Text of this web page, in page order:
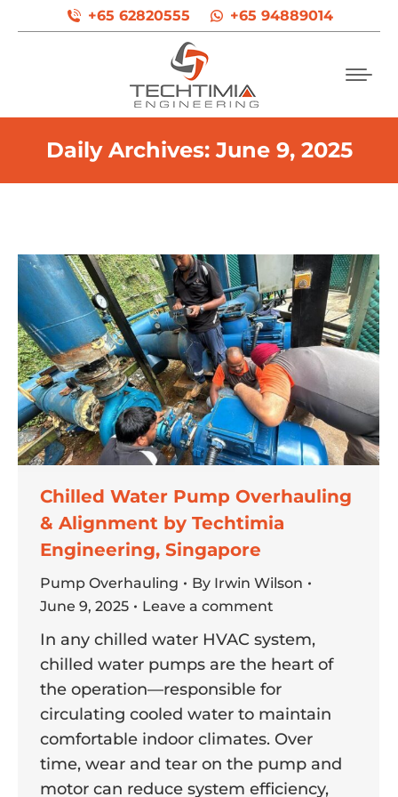
+65 62820555 +65 94889014
Daily Archives:June 9, 2025
Chilled Water Pump Overhauling
& Alignment by Techtimia
Engineering, Singapore
Pump Overhauling By Irwin Wilson
June 9, 2025
Leave a comment
In any chilled water HVAC system,
chilled water pumps are the heart of
the operation—responsible for
circulating cooled water to maintain
comfortable indoor climates. Over
time, wear and tear on the pump and
motor can reduce system efficiency,